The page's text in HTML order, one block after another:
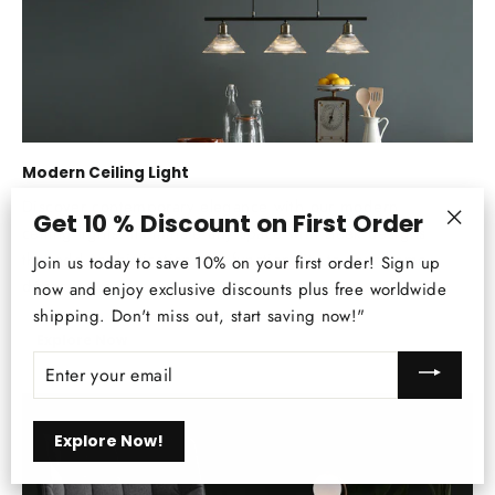
Modern Ceiling Light
ceiling lights. Illuminate any space with sleek designs
that add sophistication and functionality to your home
décor.
Get 10 % Discount on First Order
Join us today to save 10% on your first order! Sign up
now and enjoy exclusive discounts plus free worldwide
shipping. Don't miss out, start saving now!"
ENTER
YOUR
EMAIL
Explore Now!